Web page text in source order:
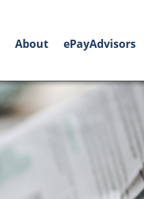
About ePayAdvisors